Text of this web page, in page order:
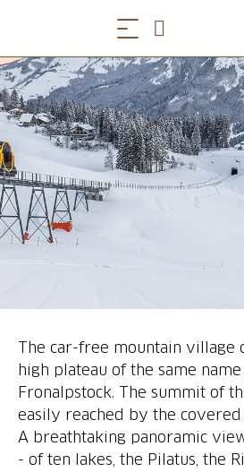
The car-free mountain village
high plateau of the same
Fronalpstock. The summit of
easily reached by the
A breathtaking panoramic
- of ten lakes, the Pilatus, the